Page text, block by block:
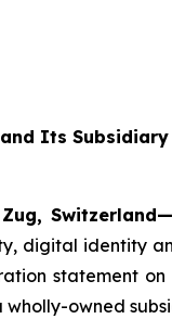
Its
digital identity
statement on
wholly-owned